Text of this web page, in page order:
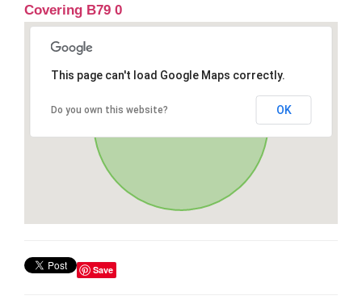
Covering B79 0
This page can't load Google Maps correctly.
Do you own this website? OK
Save